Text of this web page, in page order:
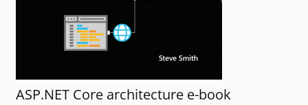
ASP.NET Core architecture e-book